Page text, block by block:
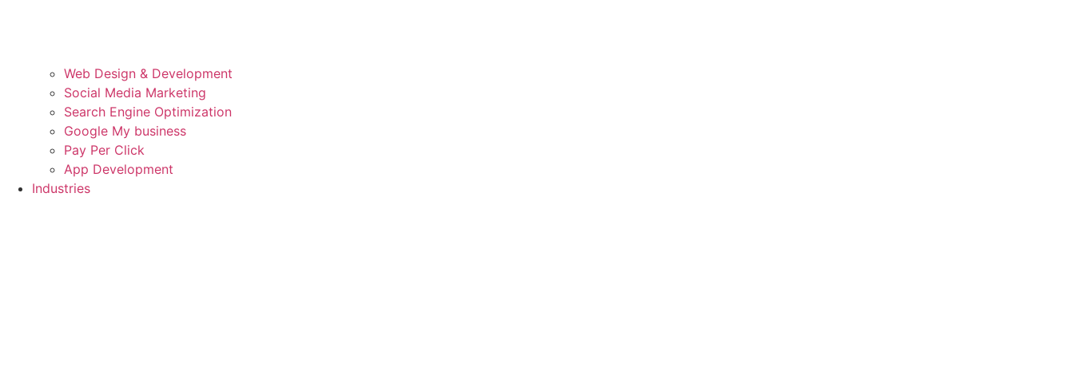
Web Design & Development
Social Media Marketing
Search Engine Optimization
Google My business
Pay Per Click
App Development
Industries